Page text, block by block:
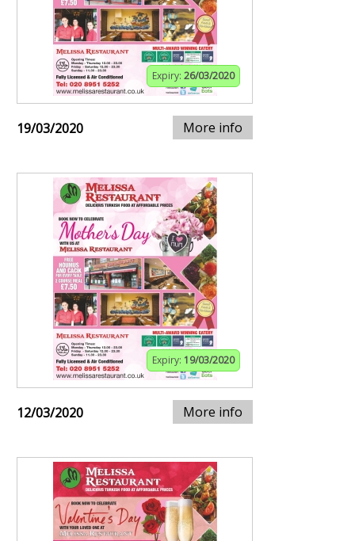
Expiry: 26/03/2020
19/03/2020 More info
Expiry: 19/03/2020
12/03/2020 More info